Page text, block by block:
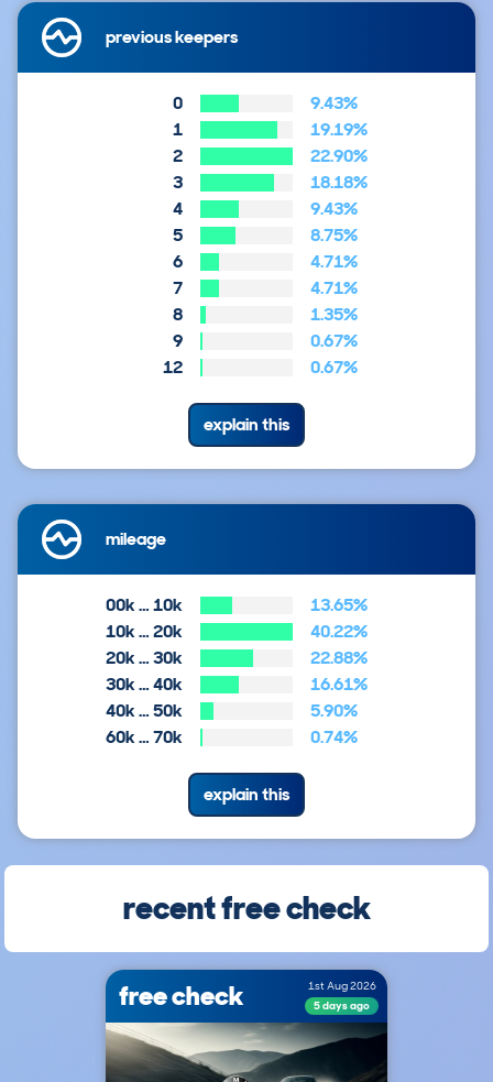
previous keepers
0
9.43%
1
19.19%
2
22.90%
3
18.18%
4
9.43%
5
8.75%
6
4.71%
7
4.71%
8
1.35%
9
0.67%
12
0.67%
explain this
mileage
00k … 10k
13.65%
10k … 20k
40.22%
20k … 30k
22.88%
30k … 40k
16.61%
40k … 50k
5.90%
60k … 70k
0.74%
explain this
recent free check
free check
1st Aug 2026
5 days ago